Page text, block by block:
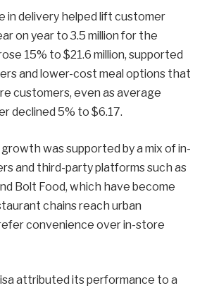
in delivery helped lift customer
on year to 3.5 million for the
15% to $21.6 million, supported
and lower-cost meal options that
customers, even as average
declined 5% to $6.17.
was supported by a mix of in-
and third-party platforms such as
Bolt Food, which have become
chains reach urban
convenience over in-store
attributed its performance to a